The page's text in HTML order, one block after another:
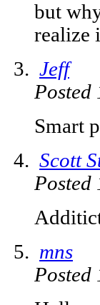
but
realize
Jeff
Posted
Smart
Scott
Posted
mns
Posted